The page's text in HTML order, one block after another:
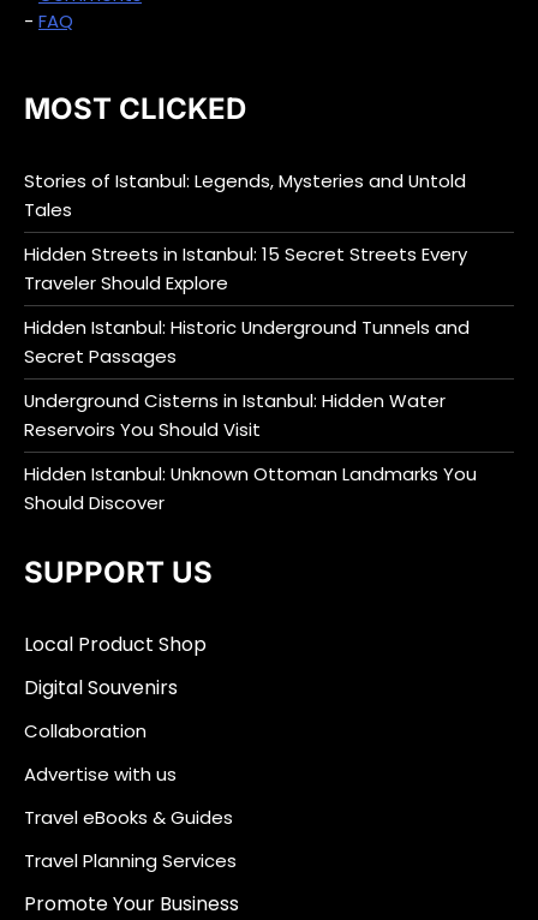
- FAQ
MOST CLICKED
Stories of Istanbul: Legends, Mysteries and Untold
Tales
Hidden Streets in Istanbul: 15 Secret Streets Every
Traveler Should Explore
Hidden Istanbul: Historic Underground Tunnels and
Secret Passages
Underground Cisterns in Istanbul: Hidden Water
Reservoirs You Should Visit
Hidden Istanbul: Unknown Ottoman Landmarks You
Should Discover
SUPPORT US
Local Product Shop
Digital Souvenirs
Collaboration
Advertise with us
Travel eBooks & Guides
Travel Planning Services
Promote Your Business